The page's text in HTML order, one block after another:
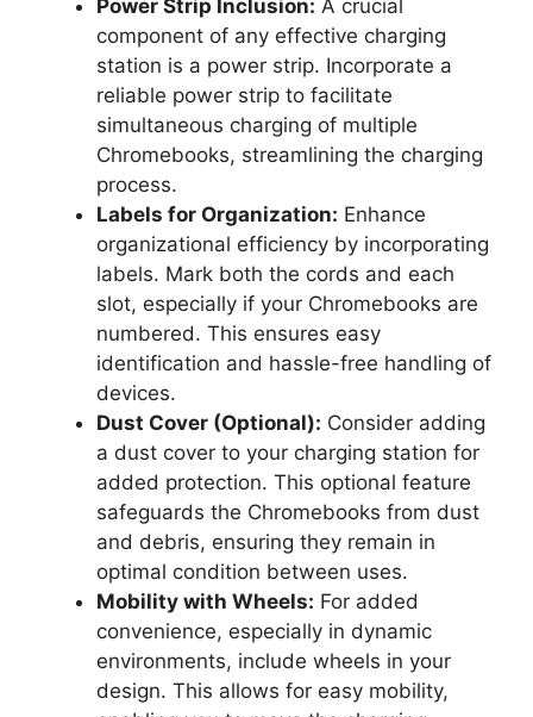
Power Strip Inclusion: A crucial
component of any effective charging
station is a power strip. Incorporate a
reliable power strip to facilitate
simultaneous charging of multiple
Chromebooks, streamlining the charging
process.
Labels for Organization: Enhance
organizational efficiency by incorporating
labels. Mark both the cords and each
slot, especially if your Chromebooks are
numbered. This ensures easy
identification and hassle-free handling of
devices.
Dust Cover (Optional): Consider adding
a dust cover to your charging station for
added protection. This optional feature
safeguards the Chromebooks from dust
and debris, ensuring they remain in
optimal condition between uses.
Mobility with Wheels: For added
convenience, especially in dynamic
environments, include wheels in your
design. This allows for easy mobility,